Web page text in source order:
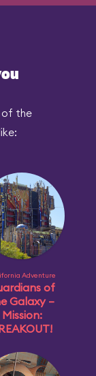
of the
Adventure
of
Galaxy –
Mission: